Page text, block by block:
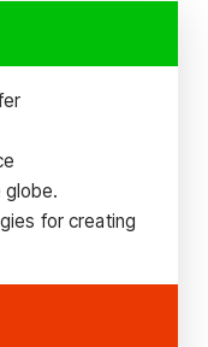
globe.
for creating